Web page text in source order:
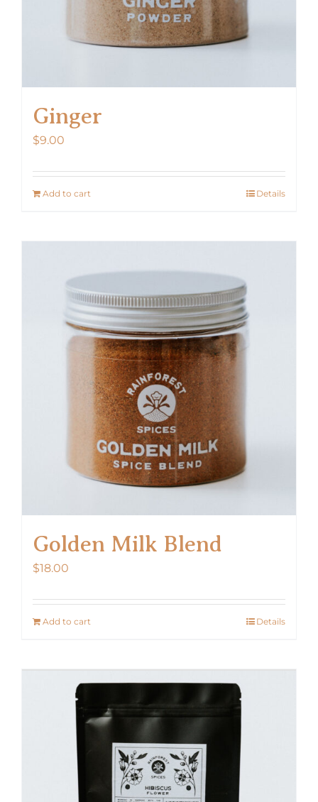
Ginger
$9.00
Add to cart Details
Golden Milk Blend
$18.00
Add to cart Details